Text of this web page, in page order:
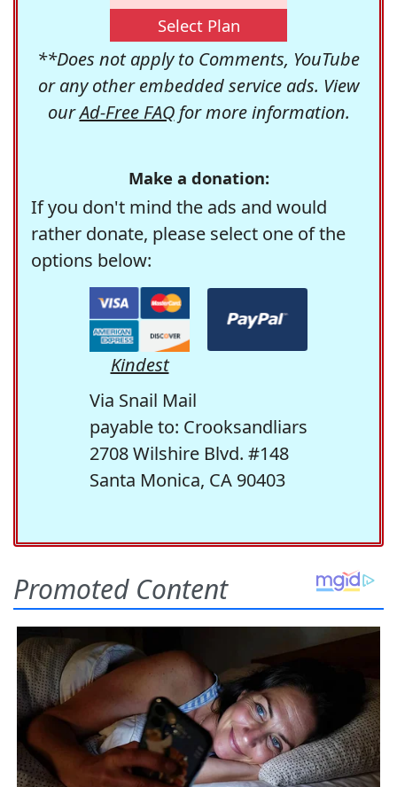
Select Plan
**Does not apply to Comments, YouTube
or any other embedded service ads. View
ourAd-Free FAQfor more information.
Make a donation:
If you don't mind the ads and would
rather donate, please select one of the
options below:
Kindest
Via Snail Mail
payable to: Crooksandliars
2708 Wilshire Blvd. #148
Santa Monica, CA 90403